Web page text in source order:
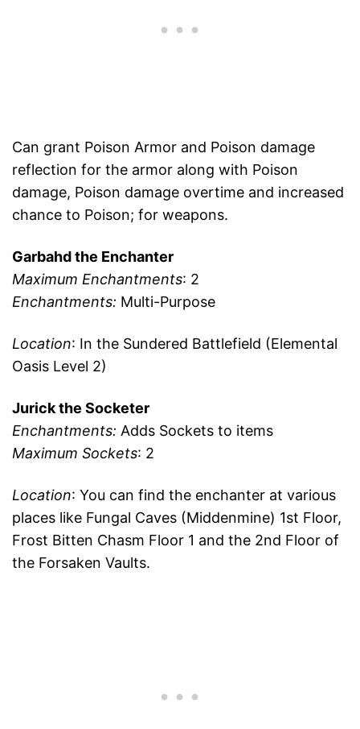
Can grant Poison Armor and Poison damage
reflection for the armor along with Poison
damage, Poison damage overtime and increased
chance to Poison; for weapons.
Garbahd the Enchanter
Maximum Enchantments: 2
Enchantments: Multi-Purpose
Location: In the Sundered Battlefield (Elemental
Oasis Level 2)
Jurick the Socketer
Enchantments: Adds Sockets to items
Maximum Sockets: 2
Location: You can find the enchanter at various
places like Fungal Caves (Middenmine) 1st Floor,
Frost Bitten Chasm Floor 1 and the 2nd Floor of
the Forsaken Vaults.